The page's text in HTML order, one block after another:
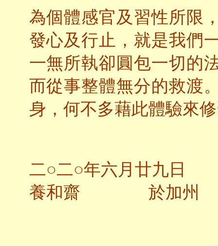
為個體感官及習性所限
發心及行止，就是我們
一無所執卻圓包一切的
而從事整體無分的救渡
身，何不多藉此體驗來
二○二○年六月廿九日
養和齋 於加州